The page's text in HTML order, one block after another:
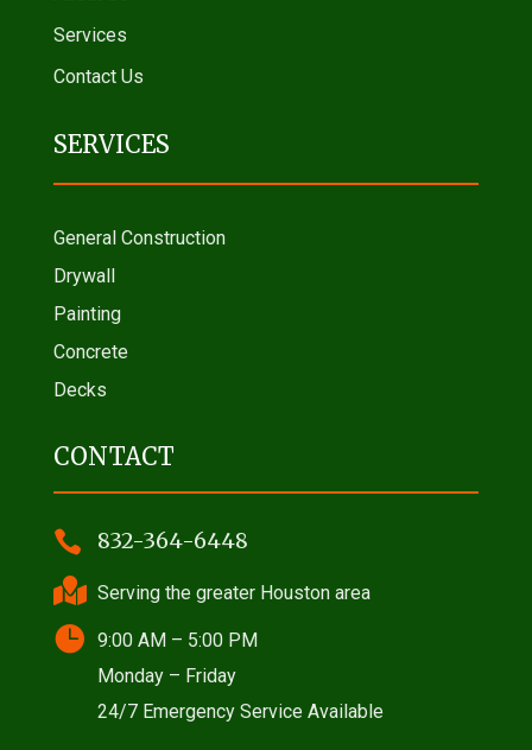
Services
Contact Us
SERVICES
General Construction
Drywall
Painting
Concrete
Decks
CONTACT
 832-364-6448
 Serving the greater Houston area
 9:00 AM – 5:00 PM
Monday – Friday
24/7 Emergency Service Available